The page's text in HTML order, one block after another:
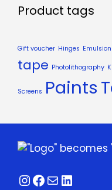
Product tags
Gift voucher Hinges Emulsion
tape Photolithography
Screens Paints
Instagram
Facebook
MailLinkedIn